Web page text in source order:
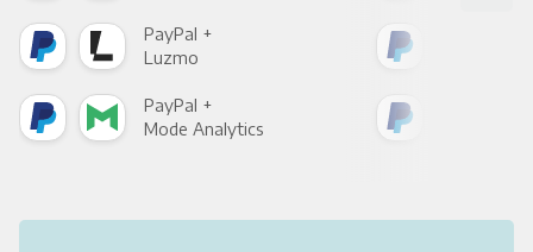
PayPal +
Luzmo
PayPal +
Mode Analytics